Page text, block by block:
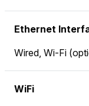
Ethernet
Wired, Wi-Fi
WiFi